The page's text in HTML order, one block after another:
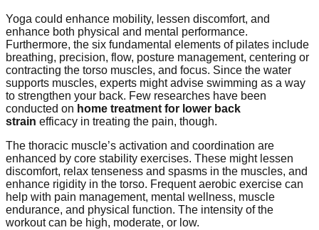
Yoga could enhance mobility, lessen discomfort, and
enhance both physical and mental performance.
Furthermore, the six fundamental elements of pilates include
breathing, precision, flow, posture management, centering or
contracting the torso muscles, and focus. Since the water
supports muscles, experts might advise swimming as a way
to strengthen your back. Few researches have been
conducted on home treatment for lower back
strain efficacy in treating the pain, though.
The thoracic muscle’s activation and coordination are
enhanced by core stability exercises. These might lessen
discomfort, relax tenseness and spasms in the muscles, and
enhance rigidity in the torso. Frequent aerobic exercise can
help with pain management, mental wellness, muscle
endurance, and physical function. The intensity of the
workout can be high, moderate, or low.